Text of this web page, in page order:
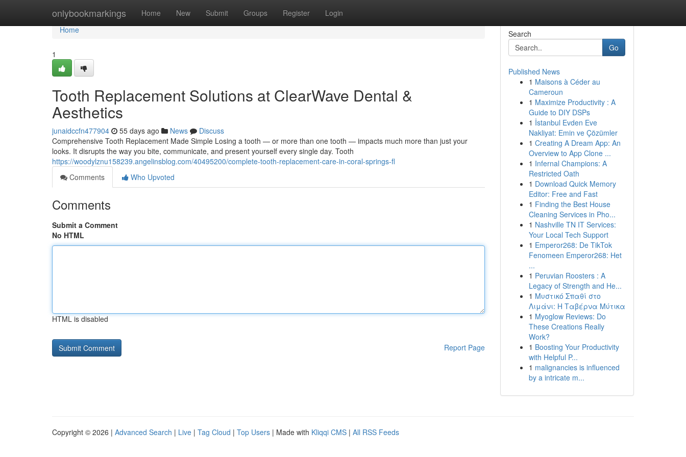
onlybookmarkings Home New Submit Groups Register Login
Home
Home
1
Tooth Replacement Solutions at ClearWave Dental &
Aesthetics
junaidccfn477904 55 days ago News
Discuss
Comprehensive Tooth Replacement Made Simple Losing a tooth — or more than one tooth — impacts much more than just your
looks. It disrupts the way you bite, communicate, and present yourself every single day. Tooth
https://woodylznu158239.angelinsblog.com/40495200/complete-tooth-replacement-care-in-coral-springs-fl
Comments
Who Upvoted
Comments
Submit a Comment
No HTML
HTML is disabled
Report Page
Search
Go
Published News
1 Maisons à Céder au
Cameroun
1 Maximize Productivity : A
Guide to DIY DSPs
1 İstanbul Evden Eve
Nakliyat: Emin ve Çözümler
1 Creating A Dream App: An
Overview to App Clone ...
1 Infernal Champions: A
Restricted Oath
1 Download Quick Memory
Editor: Free and Fast
1 Finding the Best House
Cleaning Services in Pho...
1 Nashville TN IT Services:
Your Local Tech Support
1 Emperor268: De TikTok
Fenomeen Emperor268: Het
...
1 Peruvian Roosters : A
Legacy of Strength and He...
1 Μυστικό Σπαθί στο
Λιμάνι: Η Ταβέρνα Μύτικα
1 Myoglow Reviews: Do
These Creations Really
Work?
1 Boosting Your Productivity
with Helpful P...
1 malignancies is influenced
by a intricate m...
Copyright © 2026 | Advanced Search | Live | Tag Cloud | Top Users | Made with Kliqqi CMS | All RSS Feeds